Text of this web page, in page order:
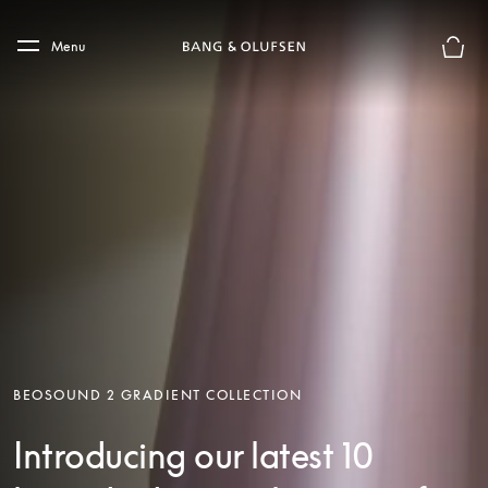
Skip to main footer
Menu
BEOSOUND 2 GRADIENT COLLECTION
Introducing our latest 10